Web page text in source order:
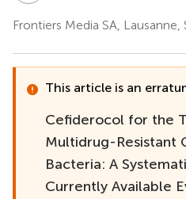
Frontiers Media SA,
This article is an
Cefiderocol for the
Multidrug-Resistant
Bacteria: A
Currently Available